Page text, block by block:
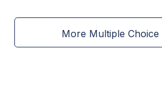
More Multiple Choice